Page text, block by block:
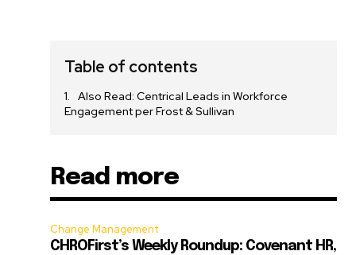
Table of contents
Also Read: Centrical Leads in Workforce
Engagement per Frost & Sullivan
Read more
Change Management
CHROFirst’s Weekly Roundup: Covenant HR,